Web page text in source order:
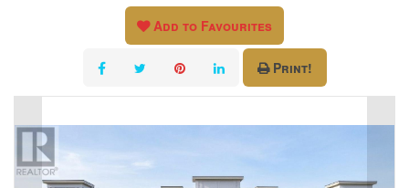
Add to Favourites
Print!